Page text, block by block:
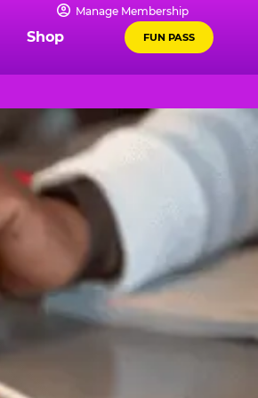
Manage Membership
Shop FUN PASS